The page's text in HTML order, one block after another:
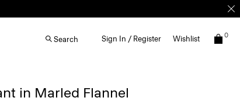
Search Sign In / Register Wishlist 0
in Marled Flannel